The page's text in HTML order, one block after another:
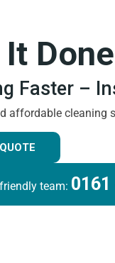
Faster –
affordable cleaning
team: 0161